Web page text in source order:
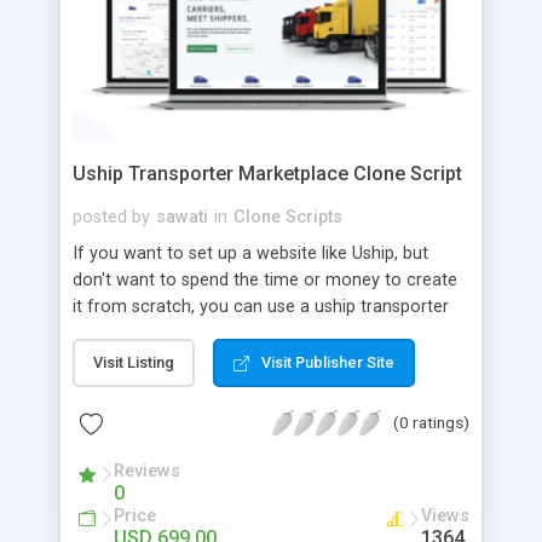
Uship Transporter Marketplace Clone Script
posted by sawati in Clone Scripts
If you want to set up a website like Uship, but
don't want to spend the time or money to create
it from scratch, you can use a uship transporter
tool that allows you to set up an online
marketplace exactly like the real thing without all
the hassle. These scripts allow you to easily set up
a website with all of the same features as Uship.
A Uship transporter clone script is a program that
allows you to easily create a website that looks
and functions like Uship. You can find many Uship
Visit Listing Visit Publisher Site
(0 ratings)
Reviews
0
Price Views